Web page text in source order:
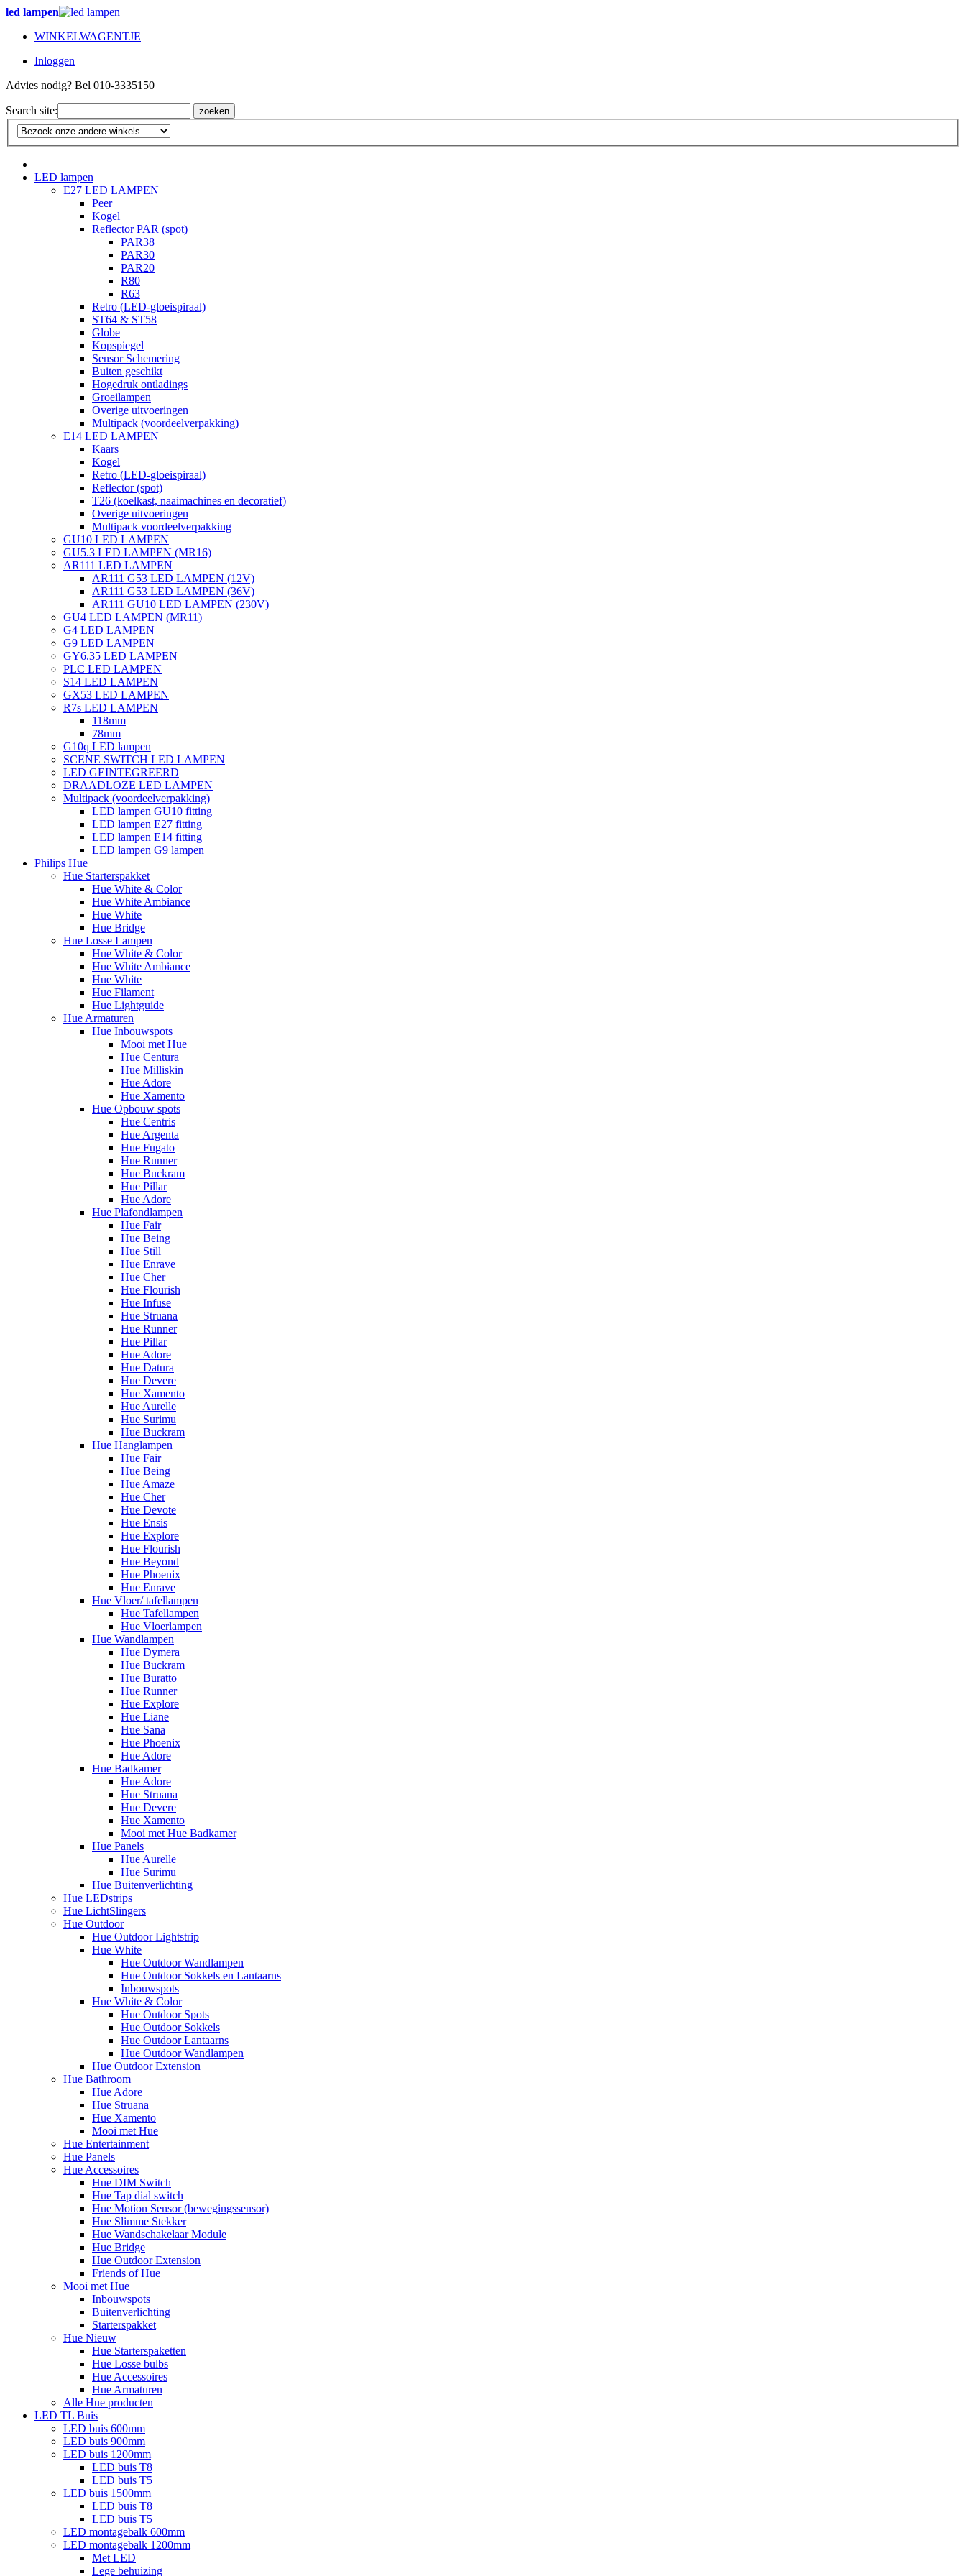
led lampen
WINKELWAGENTJE
Inloggen
Advies nodig? Bel 010-3335150
Search site: zoeken
LED lampen
E27 LED LAMPEN
Peer
Kogel
Reflector PAR (spot)
PAR38
PAR30
PAR20
R80
R63
Retro (LED-gloeispiraal)
ST64 & ST58
Globe
Kopspiegel
Sensor Schemering
Buiten geschikt
Hogedruk ontladings
Groeilampen
Overige uitvoeringen
Multipack (voordeelverpakking)
E14 LED LAMPEN
Kaars
Kogel
Retro (LED-gloeispiraal)
Reflector (spot)
T26 (koelkast, naaimachines en decoratief)
Overige uitvoeringen
Multipack voordeelverpakking
GU10 LED LAMPEN
GU5.3 LED LAMPEN (MR16)
AR111 LED LAMPEN
AR111 G53 LED LAMPEN (12V)
AR111 G53 LED LAMPEN (36V)
AR111 GU10 LED LAMPEN (230V)
GU4 LED LAMPEN (MR11)
G4 LED LAMPEN
G9 LED LAMPEN
GY6.35 LED LAMPEN
PLC LED LAMPEN
S14 LED LAMPEN
GX53 LED LAMPEN
R7s LED LAMPEN
118mm
78mm
G10q LED lampen
SCENE SWITCH LED LAMPEN
LED GEINTEGREERD
DRAADLOZE LED LAMPEN
Multipack (voordeelverpakking)
LED lampen GU10 fitting
LED lampen E27 fitting
LED lampen E14 fitting
LED lampen G9 lampen
Philips Hue
Hue Starterspakket
Hue White & Color
Hue White Ambiance
Hue White
Hue Bridge
Hue Losse Lampen
Hue White & Color
Hue White Ambiance
Hue White
Hue Filament
Hue Lightguide
Hue Armaturen
Hue Inbouwspots
Mooi met Hue
Hue Centura
Hue Milliskin
Hue Adore
Hue Xamento
Hue Opbouw spots
Hue Centris
Hue Argenta
Hue Fugato
Hue Runner
Hue Buckram
Hue Pillar
Hue Adore
Hue Plafondlampen
Hue Fair
Hue Being
Hue Still
Hue Enrave
Hue Cher
Hue Flourish
Hue Infuse
Hue Struana
Hue Runner
Hue Pillar
Hue Adore
Hue Datura
Hue Devere
Hue Xamento
Hue Aurelle
Hue Surimu
Hue Buckram
Hue Hanglampen
Hue Fair
Hue Being
Hue Amaze
Hue Cher
Hue Devote
Hue Ensis
Hue Explore
Hue Flourish
Hue Beyond
Hue Phoenix
Hue Enrave
Hue Vloer/ tafellampen
Hue Tafellampen
Hue Vloerlampen
Hue Wandlampen
Hue Dymera
Hue Buckram
Hue Buratto
Hue Runner
Hue Explore
Hue Liane
Hue Sana
Hue Phoenix
Hue Adore
Hue Badkamer
Hue Adore
Hue Struana
Hue Devere
Hue Xamento
Mooi met Hue Badkamer
Hue Panels
Hue Aurelle
Hue Surimu
Hue Buitenverlichting
Hue LEDstrips
Hue LichtSlingers
Hue Outdoor
Hue Outdoor Lightstrip
Hue White
Hue Outdoor Wandlampen
Hue Outdoor Sokkels en Lantaarns
Inbouwspots
Hue White & Color
Hue Outdoor Spots
Hue Outdoor Sokkels
Hue Outdoor Lantaarns
Hue Outdoor Wandlampen
Hue Outdoor Extension
Hue Bathroom
Hue Adore
Hue Struana
Hue Xamento
Mooi met Hue
Hue Entertainment
Hue Panels
Hue Accessoires
Hue DIM Switch
Hue Tap dial switch
Hue Motion Sensor (bewegingssensor)
Hue Slimme Stekker
Hue Wandschakelaar Module
Hue Bridge
Hue Outdoor Extension
Friends of Hue
Mooi met Hue
Inbouwspots
Buitenverlichting
Starterspakket
Hue Nieuw
Hue Starterspaketten
Hue Losse bulbs
Hue Accessoires
Hue Armaturen
Alle Hue producten
LED TL Buis
LED buis 600mm
LED buis 900mm
LED buis 1200mm
LED buis T8
LED buis T5
LED buis 1500mm
LED buis T8
LED buis T5
LED montagebalk 600mm
LED montagebalk 1200mm
Met LED
Lege behuizing